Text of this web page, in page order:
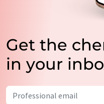
Get the
in your